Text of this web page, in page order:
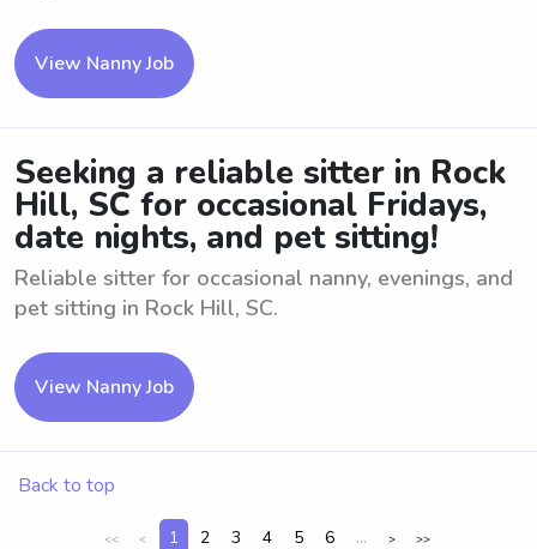
View Nanny Job
Seeking a reliable sitter in Rock
Hill, SC for occasional Fridays,
date nights, and pet sitting!
Reliable sitter for occasional nanny, evenings, and
pet sitting in Rock Hill, SC.
View Nanny Job
Back to top
<< < 1 2 3 4 5 6 ... > >>